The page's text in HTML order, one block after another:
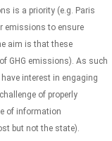
is a priority (e.g. Paris
emissions to ensure
aim is that these
GHG emissions). As such
interest in engaging
of properly
of information
but not the state).